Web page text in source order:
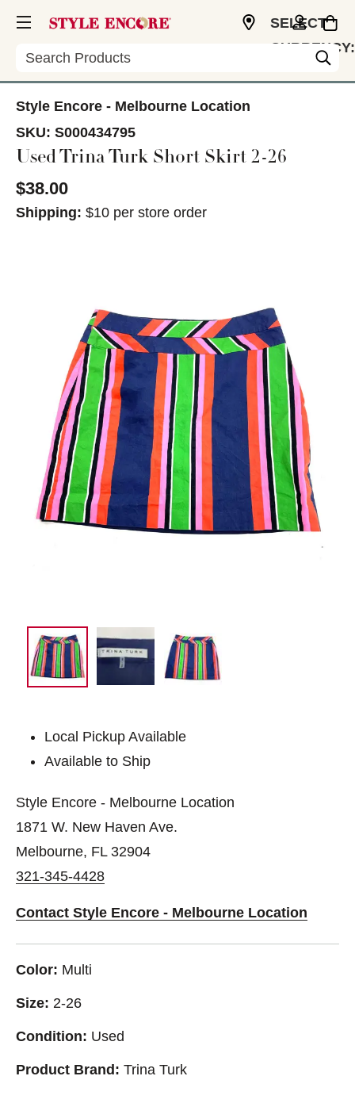
Search
SELECT
CURRENCY:
Style Encore - Melbourne Location
SKU: S000434795
Used Trina Turk Short Skirt 2-26
$38.00
Shipping: $10 per store order
Local Pickup Available
Available to Ship
Style Encore - Melbourne Location
1871 W. New Haven Ave.
Melbourne, FL 32904
321-345-4428
Contact Style Encore - Melbourne Location
Color: Multi
Size: 2-26
Condition: Used
Product Brand: Trina Turk